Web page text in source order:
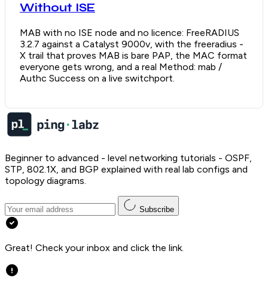
Without ISE
MAB with no ISE node and no licence: FreeRADIUS
3.2.7 against a Catalyst 9000v, with the freeradius -
X trail that proves MAB is bare PAP, the MAC format
everyone gets wrong, and a real Method: mab /
Authc Success on a live switchport.
Beginner to advanced - level networking tutorials - OSPF,
STP, 802.1X, and BGP explained with real lab configs and
topology diagrams.
Subscribe
Great! Check your inbox and click the link.